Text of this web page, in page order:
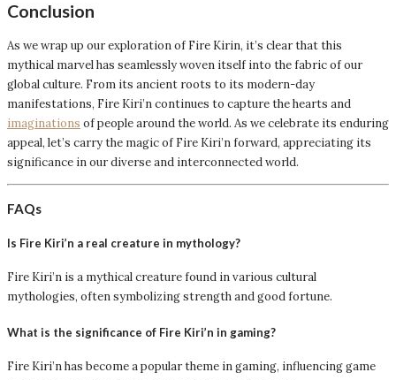
Conclusion
As we wrap up our exploration of Fire Kirin, it’s clear that this
mythical marvel has seamlessly woven itself into the fabric of our
global culture. From its ancient roots to its modern-day
manifestations, Fire Kiri’n continues to capture the hearts and
imaginations of people around the world. As we celebrate its enduring
appeal, let’s carry the magic of Fire Kiri’n forward, appreciating its
significance in our diverse and interconnected world.
FAQs
Is Fire Kiri’n a real creature in mythology?
Fire Kiri’n is a mythical creature found in various cultural
mythologies, often symbolizing strength and good fortune.
What is the significance of Fire Kiri’n in gaming?
Fire Kiri’n has become a popular theme in gaming, influencing game